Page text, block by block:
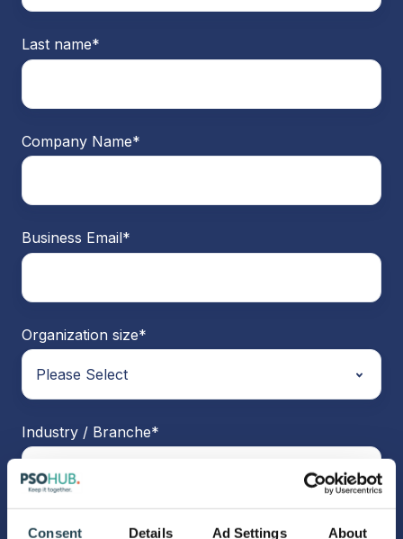
Consent Details Ad Settings About
Last name*
Company Name*
Business Email*
Organization size*
Industry / Branche*